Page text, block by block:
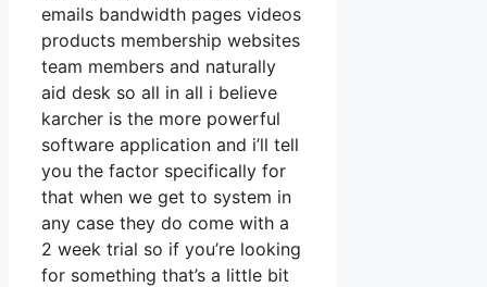
emails bandwidth pages videos
products membership websites
team members and naturally
aid desk so all in all i believe
karcher is the more powerful
software application and i’ll tell
you the factor specifically for
that when we get to system in
any case they do come with a
2 week trial so if you’re looking
for something that’s a little bit